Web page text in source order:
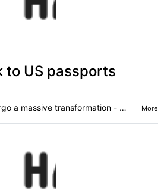
to US passports
US passports will undergo a massive transformation - something that has never been done before - garnering mixed reactions. More